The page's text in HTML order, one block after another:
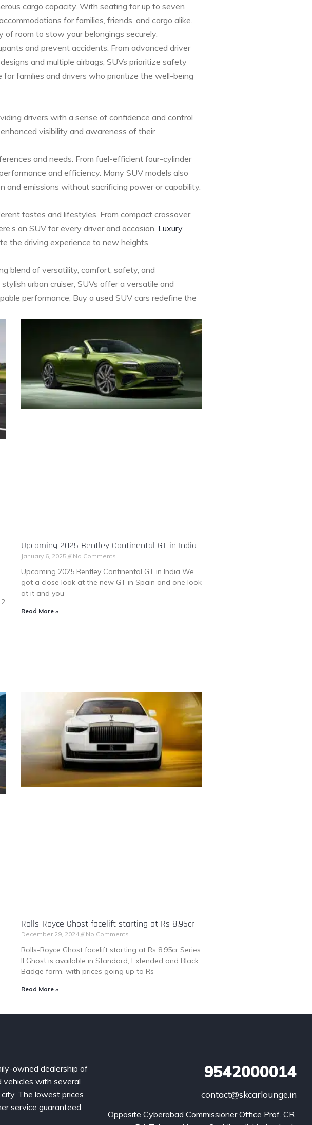
cargo capacity. With seating for up to seven
for families, friends, and cargo alike.
of room to stow your belongings securely.
and prevent accidents. From advanced driver
and multiple airbags, SUVs prioritize safety
for families and drivers who prioritize the well-being
drivers with a sense of confidence and control
visibility and awareness of their
and needs. From fuel-efficient four-cylinder
and efficiency. Many SUV models also
emissions without sacrificing power or capability.
tastes and lifestyles. From compact crossover
an SUV for every driver and occasion. Luxury
the driving experience to new heights.
blend of versatility, comfort, safety, and
urban cruiser, SUVs offer a versatile and
performance, Buy a used SUV cars redefine the
Upcoming 2025 Bentley Continental GT in India
January 6, 2025 No Comments
Upcoming 2025 Bentley Continental GT in India We
got a close look at the new GT in Spain and one look
at it and you
Read More »
Rolls-Royce Ghost facelift starting at Rs 8.95cr
December 29, 2024 No Comments
Rolls-Royce Ghost facelift starting at Rs 8.95cr Series
II Ghost is available in Standard, Extended and Black
Badge form, with prices going up to Rs
Read More »
owned dealership of
with several
The lowest prices
service guaranteed.
9542000014
contact@skcarlounge.in
Opposite Cyberabad Commissioner Office Prof. CR